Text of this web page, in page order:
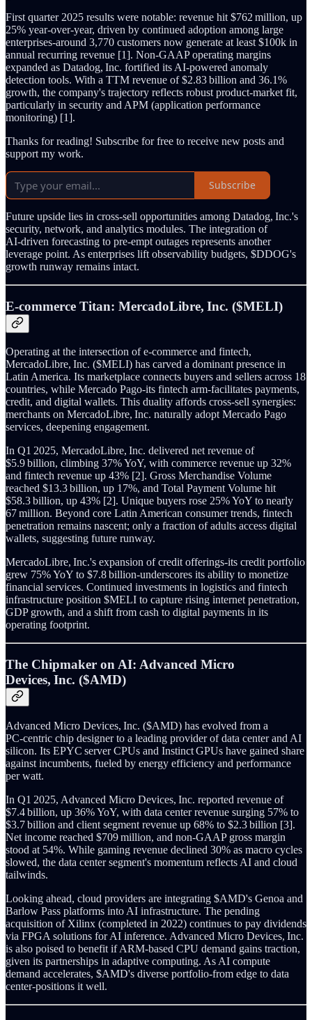
First quarter 2025 results were notable: revenue hit $762 million, up
25% year‑over‑year, driven by continued adoption among large
enterprises-around 3,770 customers now generate at least $100k in
annual recurring revenue [1]. Non‑GAAP operating margins
expanded as Datadog, Inc. fortified its AI‑powered anomaly
detection tools. With a TTM revenue of $2.83 billion and 36.1%
growth, the company's trajectory reflects robust product‑market fit,
particularly in security and APM (application performance
monitoring) [1].
Thanks for reading! Subscribe for free to receive new posts and
support my work.
Subscribe
Future upside lies in cross‑sell opportunities among Datadog, Inc.'s
security, network, and analytics modules. The integration of
AI‑driven forecasting to pre‑empt outages represents another
leverage point. As enterprises lift observability budgets, $DDOG's
growth runway remains intact.
E‑commerce Titan: MercadoLibre, Inc. ($MELI)
Operating at the intersection of e‑commerce and fintech,
MercadoLibre, Inc. ($MELI) has carved a dominant presence in
Latin America. Its marketplace connects buyers and sellers across 18
countries, while Mercado Pago-its fintech arm-facilitates payments,
credit, and digital wallets. This duality affords cross‑sell synergies:
merchants on MercadoLibre, Inc. naturally adopt Mercado Pago
services, deepening engagement.
In Q1 2025, MercadoLibre, Inc. delivered net revenue of
$5.9 billion, climbing 37% YoY, with commerce revenue up 32%
and fintech revenue up 43% [2]. Gross Merchandise Volume
reached $13.3 billion, up 17%, and Total Payment Volume hit
$58.3 billion, up 43% [2]. Unique buyers rose 25% YoY to nearly
67 million. Beyond core Latin American consumer trends, fintech
penetration remains nascent; only a fraction of adults access digital
wallets, suggesting future runway.
MercadoLibre, Inc.'s expansion of credit offerings-its credit portfolio
grew 75% YoY to $7.8 billion-underscores its ability to monetize
financial services. Continued investments in logistics and fintech
infrastructure position $MELI to capture rising internet penetration,
GDP growth, and a shift from cash to digital payments in its
operating footprint.
The Chipmaker on AI: Advanced Micro
Devices, Inc. ($AMD)
Advanced Micro Devices, Inc. ($AMD) has evolved from a
PC‑centric chip designer to a leading provider of data center and AI
silicon. Its EPYC server CPUs and Instinct GPUs have gained share
against incumbents, fueled by energy efficiency and performance
per watt.
In Q1 2025, Advanced Micro Devices, Inc. reported revenue of
$7.4 billion, up 36% YoY, with data center revenue surging 57% to
$3.7 billion and client segment revenue up 68% to $2.3 billion [3].
Net income reached $709 million, and non‑GAAP gross margin
stood at 54%. While gaming revenue declined 30% as macro cycles
slowed, the data center segment's momentum reflects AI and cloud
tailwinds.
Looking ahead, cloud providers are integrating $AMD's Genoa and
Barlow Pass platforms into AI infrastructure. The pending
acquisition of Xilinx (completed in 2022) continues to pay dividends
via FPGA solutions for AI inference. Advanced Micro Devices, Inc.
is also poised to benefit if ARM‑based CPU demand gains traction,
given its partnerships in adaptive computing. As AI compute
demand accelerates, $AMD's diverse portfolio-from edge to data
center-positions it well.